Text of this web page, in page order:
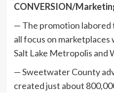
CONVERSION/
— The promotion
all focus on
Salt Lake Metropolis and
— Sweetwater County
created just about